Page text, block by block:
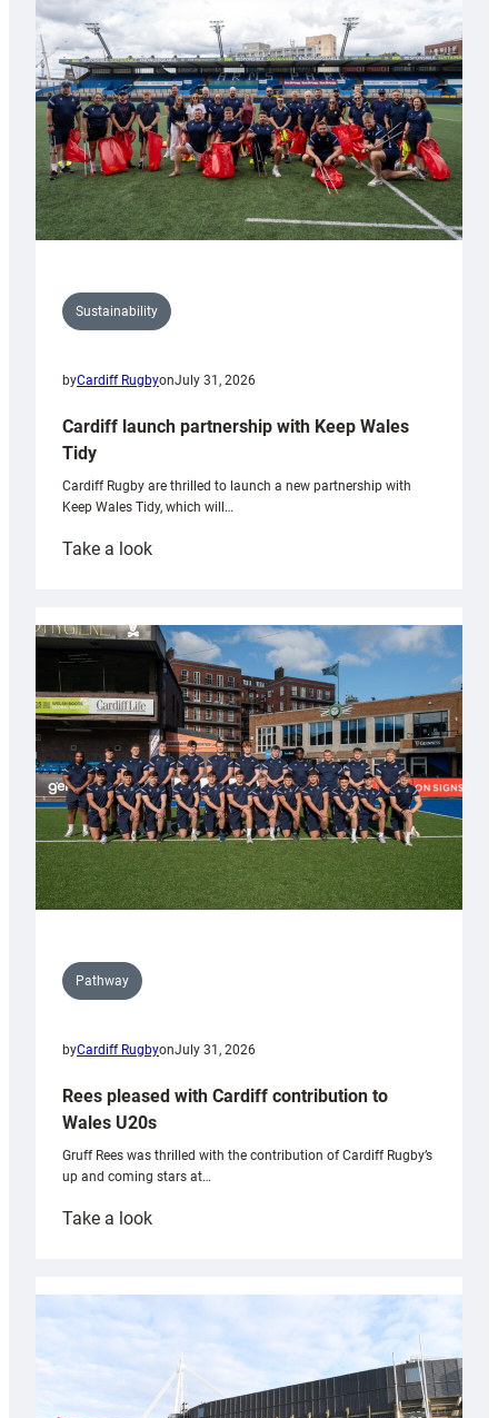
Anniversary
Grogg
Sustainability
byCardiff RugbyonJuly 31, 2026
Cardiff launch partnership with Keep Wales
Tidy
Cardiff Rugby are thrilled to launch a new partnership with
Keep Wales Tidy, which will…
Take a look:
partnership
with
Keep
Wales
Tidy
Pathway
byCardiff RugbyonJuly 31, 2026
Rees pleased with Cardiff contribution to
Wales U20s
Gruff Rees was thrilled with the contribution of Cardiff Rugby’s
up and coming stars at…
Take a look:
with
Cardiff
contribution
Wales